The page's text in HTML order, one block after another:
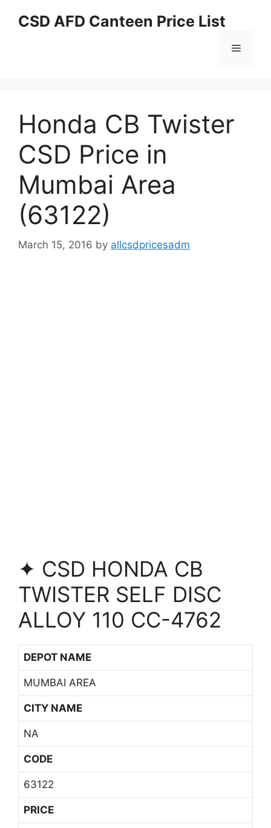
CSD AFD Canteen Price List
Menu
Honda CB Twister
CSD Price in
Mumbai Area
(63122)
March 15, 2016 by allcsdpricesadm
✦ CSD HONDA CB
TWISTER SELF DISC
ALLOY 110 CC-4762
DEPOT NAME
MUMBAI AREA
CITY NAME
NA
CODE
63122
PRICE